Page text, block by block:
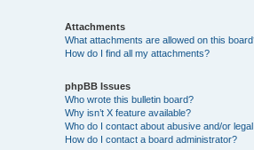
Attachments
What attachments are allowed on this
How do I find all my attachments?
phpBB Issues
Who wrote this bulletin board?
Why isn’t X feature available?
Who do I contact about abusive and/or
How do I contact a board administrator?